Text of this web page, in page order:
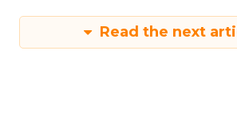
Read the next